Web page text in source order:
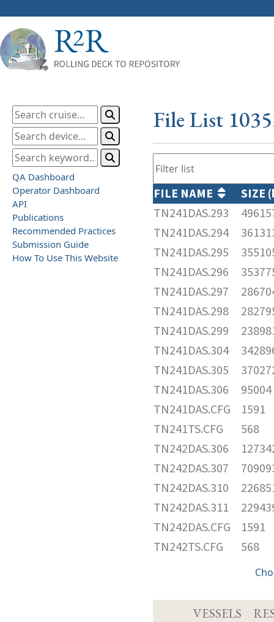
QA Dashboard
Operator Dashboard
API
Publications
Recommended Practices
Submission Guide
How To Use This Website
File List
FILE NAME
SIZE
TN241DAS.293
TN241DAS.294
TN241DAS.295
TN241DAS.296
TN241DAS.297
TN241DAS.298
TN241DAS.299
TN241DAS.304
TN241DAS.305
TN241DAS.306
95004
TN241DAS.CFG
1591
TN241TS.CFG
568
TN242DAS.306
TN242DAS.307
TN242DAS.310
TN242DAS.311
TN242DAS.CFG
1591
TN242TS.CFG
568
VESSELS